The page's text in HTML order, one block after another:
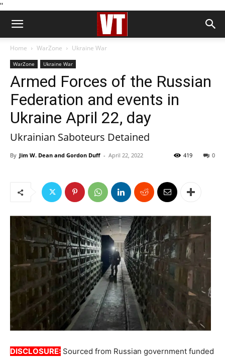
''
Home WarZone Ukraine War
WarZone Ukraine War
Armed Forces of the Russian
Federation and events in
Ukraine April 22, day
Ukrainian Saboteurs Detained
By Jim W. Dean and Gordon Duff - April 22, 2022 0
419
DISCLOSURE: Sourced from Russian government funded